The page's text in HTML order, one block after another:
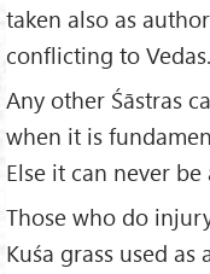
taken also as
conflicting to Vedas.
Any other Śāstras
when it is
Else it can never be
Those who do
Kuśa grass used